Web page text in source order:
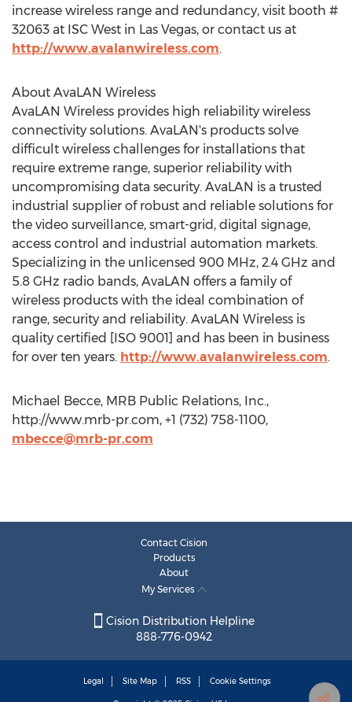
increase wireless range and redundancy, visit booth #
32063 at ISC West in Las Vegas, or contact us at
http://www.avalanwireless.com.
About AvaLAN Wireless
AvaLAN Wireless provides high reliability wireless
connectivity solutions. AvaLAN's products solve
difficult wireless challenges for installations that
require extreme range, superior reliability with
uncompromising data security. AvaLAN is a trusted
industrial supplier of robust and reliable solutions for
the video surveillance, smart-grid, digital signage,
access control and industrial automation markets.
Specializing in the unlicensed 900 MHz, 2.4 GHz and
5.8 GHz radio bands, AvaLAN offers a family of
wireless products with the ideal combination of
range, security and reliability. AvaLAN Wireless is
quality certified [ISO 9001] and has been in business
for over ten years. http://www.avalanwireless.com.
Michael Becce, MRB Public Relations, Inc.,
http://www.mrb-pr.com, +1 (732) 758-1100,
mbecce@mrb-pr.com
Contact Cision
Products
About
My Services
Cision Distribution Helpline
888-776-0942
Legal Site Map RSS Cookie Settings